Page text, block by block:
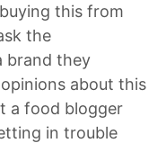
this from
the
brand they
about this
a food blogger
in trouble